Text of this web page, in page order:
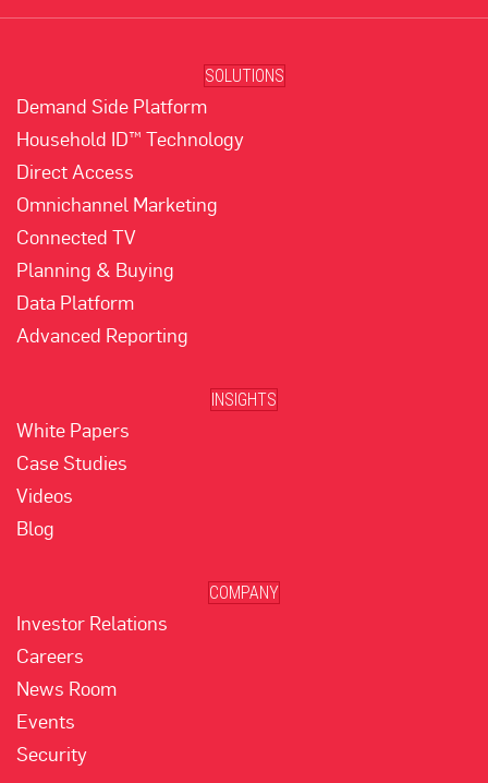
SOLUTIONS
Demand Side Platform
Household ID™ Technology
Direct Access
Omnichannel Marketing
Connected TV
Planning & Buying
Data Platform
Advanced Reporting
INSIGHTS
White Papers
Case Studies
Videos
Blog
COMPANY
Investor Relations
Careers
News Room
Events
Security